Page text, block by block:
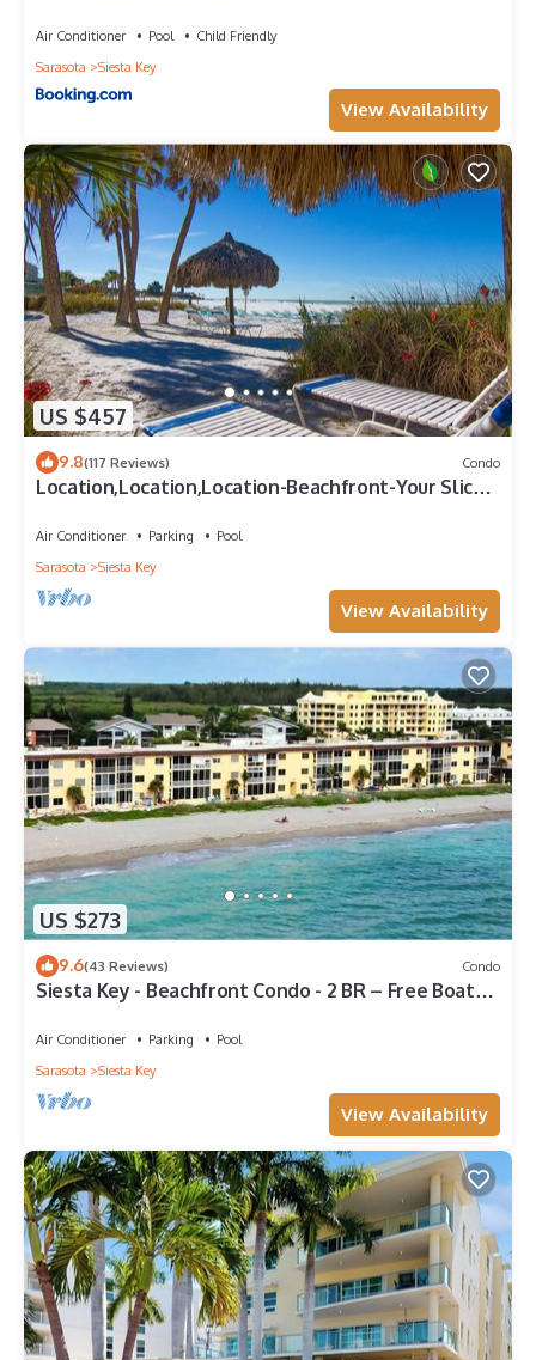
Air Conditioner Pool
Child Friendly
Sarasota
Siesta Key
View Availability
US $457
9.8(117 Reviews) Condo
Location,Location,Location-Beachfront-Your Slice
Air Conditioner Parking
Pool
Sarasota
Siesta Key
View Availability
US $273
9.6(43 Reviews) Condo
Siesta Key - Beachfront Condo - 2 BR – Free Boat
Air Conditioner Parking
Pool
Sarasota
Siesta Key
View Availability